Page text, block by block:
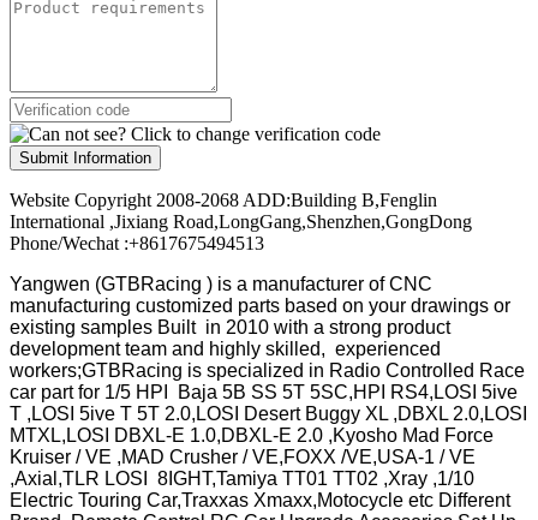
Submit Information
Website Copyright 2008-2068 ADD:Building B,Fenglin
International ,Jixiang Road,LongGang,Shenzhen,GongDong
Phone/Wechat :+8617675494513
Yangwen (GTBRacing ) is a manufacturer ofCNC
manufacturing customized parts based on your drawings or
existing samples Built in 2010 with a strong product
development team and highly skilled, experienced
workers;GTBRacing is specialized in Radio Controlled Race
car part for 1/5 HPI Baja 5B SS 5T 5SC,HPI RS4,LOSI 5ive
T ,LOSI 5ive T 5T 2.0,LOSI Desert Buggy XL ,DBXL 2.0,LOSI
MTXL,LOSI DBXL-E 1.0,DBXL-E 2.0 ,Kyosho Mad Force
Kruiser / VE ,MAD Crusher / VE,FOXX /VE,USA-1 / VE
,Axial,TLR LOSI 8IGHT,Tamiya TT01 TT02 ,Xray ,1/10
Electric Touring Car,Traxxas Xmaxx,Motocycle etc Different